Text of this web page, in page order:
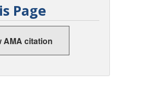
Page
AMA citation